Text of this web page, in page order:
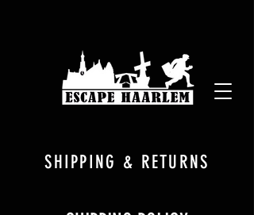
SHIPPING & RETURNS